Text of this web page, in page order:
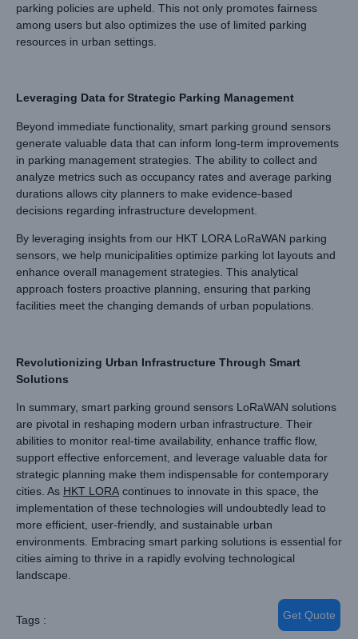
parking policies are upheld. This not only promotes fairness
among users but also optimizes the use of limited parking
resources in urban settings.
Leveraging Data for Strategic Parking Management
Beyond immediate functionality, smart parking ground sensors
generate valuable data that can inform long-term improvements
in parking management strategies. The ability to collect and
analyze metrics such as occupancy rates and average parking
durations allows city planners to make evidence-based
decisions regarding infrastructure development.
By leveraging insights from our HKT LORA LoRaWAN parking
sensors, we help municipalities optimize parking lot layouts and
enhance overall management strategies. This analytical
approach fosters proactive planning, ensuring that parking
facilities meet the changing demands of urban populations.
Revolutionizing Urban Infrastructure Through Smart
Solutions
In summary, smart parking ground sensors LoRaWAN solutions
are pivotal in reshaping modern urban infrastructure. Their
abilities to monitor real-time availability, enhance traffic flow,
support effective enforcement, and leverage valuable data for
strategic planning make them indispensable for contemporary
cities. As HKT LORA continues to innovate in this space, the
implementation of these technologies will undoubtedly lead to
more efficient, user-friendly, and sustainable urban
environments. Embracing smart parking solutions is essential for
cities aiming to thrive in a rapidly evolving technological
landscape.
Tags : Get Quote